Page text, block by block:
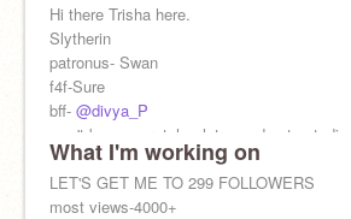
Hi there Trisha here.
Slytherin
patronus- Swan
f4f-Sure
bff- @divya_P
won't be on scratch a lot now due to studies.
I ❤️ HARRY POTTER
What I'm working on
LET'S GET ME TO 299 FOLLOWERS
most views-4000+